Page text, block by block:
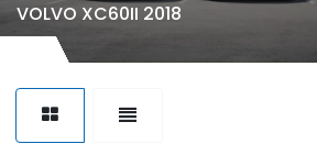
VOLVO XC60II 2018